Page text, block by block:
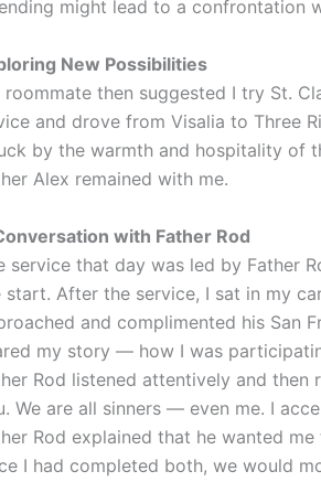
might lead to a confrontation
New Possibilities
roommate then suggested I try St.
and drove from Visalia to Three
by the warmth and hospitality of
Alex remained with me.
with Father Rod
service that day was led by Father
start. After the service, I sat in my
and complimented his San
my story — how I was
Rod listened attentively and then
We are all sinners — even me. I
Rod explained that he wanted
I had completed both, we would